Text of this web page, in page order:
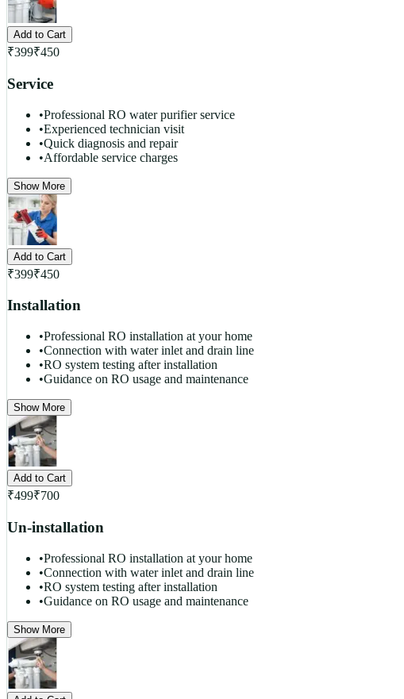
Add to Cart
₹399₹450
Service
•Professional RO water purifier service
•Experienced technician visit
•Quick diagnosis and repair
•Affordable service charges
Show More
Add to Cart
₹399₹450
Installation
•Professional RO installation at your home
•Connection with water inlet and drain line
•RO system testing after installation
•Guidance on RO usage and maintenance
Show More
Add to Cart
₹499₹700
Un-installation
•Professional RO installation at your home
•Connection with water inlet and drain line
•RO system testing after installation
•Guidance on RO usage and maintenance
Show More